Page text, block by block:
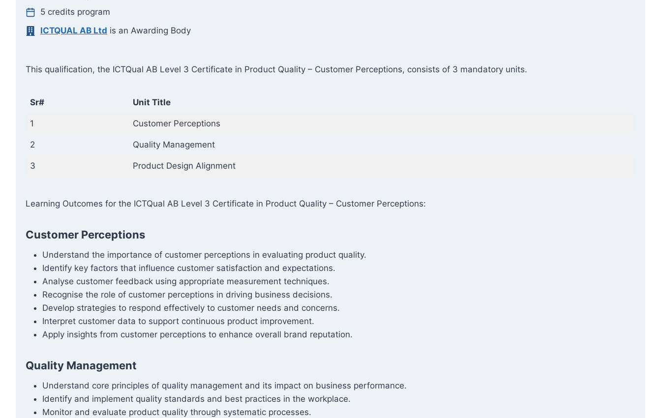
5 credits program
ICTQUAL AB Ltd is an Awarding Body
This qualification, the ICTQual AB Level 3 Certificate in Product Quality – Customer Perceptions, consists of 3 mandatory units.
Sr# Unit Title
1 Customer Perceptions
2 Quality Management
3 Product Design Alignment
Learning Outcomes for the ICTQual AB Level 3 Certificate in Product Quality – Customer Perceptions:
Customer Perceptions
Understand the importance of customer perceptions in evaluating product quality.
Identify key factors that influence customer satisfaction and expectations.
Analyse customer feedback using appropriate measurement techniques.
Recognise the role of customer perceptions in driving business decisions.
Develop strategies to respond effectively to customer needs and concerns.
Interpret customer data to support continuous product improvement.
Apply insights from customer perceptions to enhance overall brand reputation.
Quality Management
Understand core principles of quality management and its impact on business performance.
Identify and implement quality standards and best practices in the workplace.
Monitor and evaluate product quality through systematic processes.